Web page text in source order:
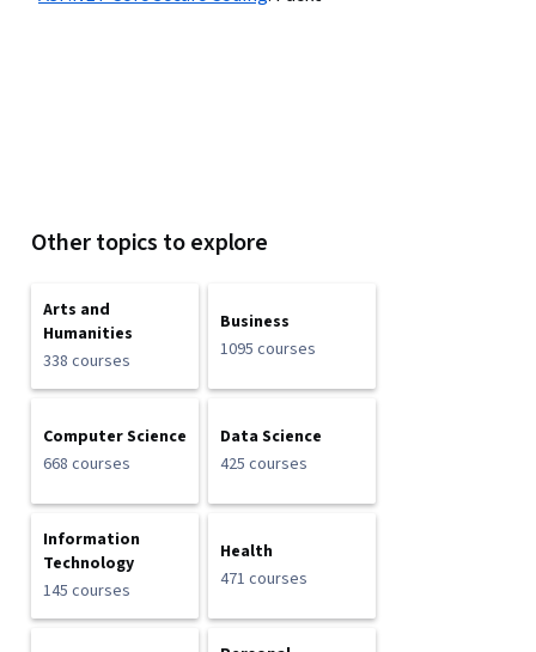
Other topics to explore
Arts and
Humanities
338 courses
Business
1095 courses
Computer Science
668 courses
Data Science
425 courses
Information
Technology
145 courses
Health
471 courses